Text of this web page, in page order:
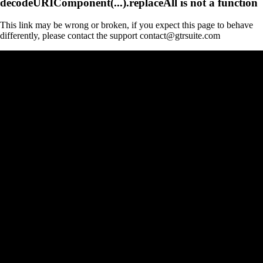
This link may be wrong or broken, if you expect this page to behave
differently, please contact the support contact@gtrsuite.com